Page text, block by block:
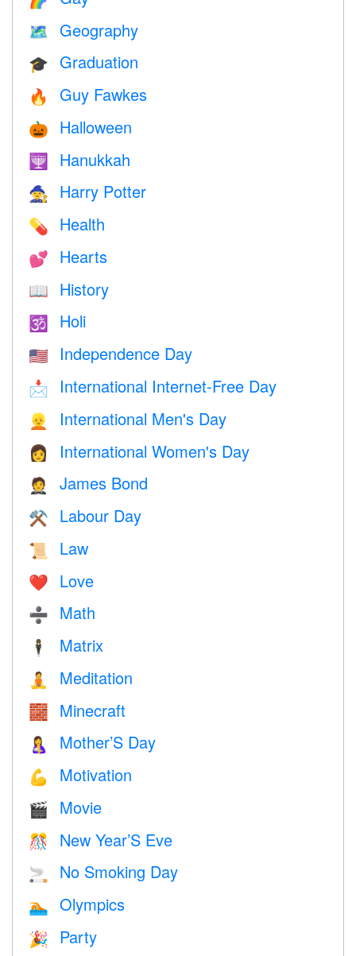
🗺 Geography
🎓 Graduation
🔥 Guy Fawkes
🎃 Halloween
🕎 Hanukkah
🧙 Harry Potter
💊 Health
💕 Hearts
📖 History
🕉 Holi
🇺🇸 Independence Day
📩 International Internet-Free Day
👱 International Men's Day
👩 International Women's Day
🤵 James Bond
⚒️ Labour Day
📜 Law
❤️️ Love
➗ Math
🕴️ Matrix
🧘 Meditation
🧱 Minecraft
🤱 Mother’S Day
💪 Motivation
🎬 Movie
🎊 New Year’S Eve
🚬 No Smoking Day
🏊 Olympics
🎉 Party